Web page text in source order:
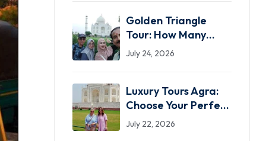
Golden Triangle
Tour: How Many
Days Do You Actually
Need?
July 24, 2026
Luxury Tours Agra:
Choose Your Perfect
Private Taj Mahal
Experience
July 22, 2026